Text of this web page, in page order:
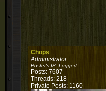
Chops
Administrator
Poster's IP: Logged
Posts: 7607
Threads: 218
Private Posts: 1160